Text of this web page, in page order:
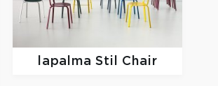
lapalmaStil Chair